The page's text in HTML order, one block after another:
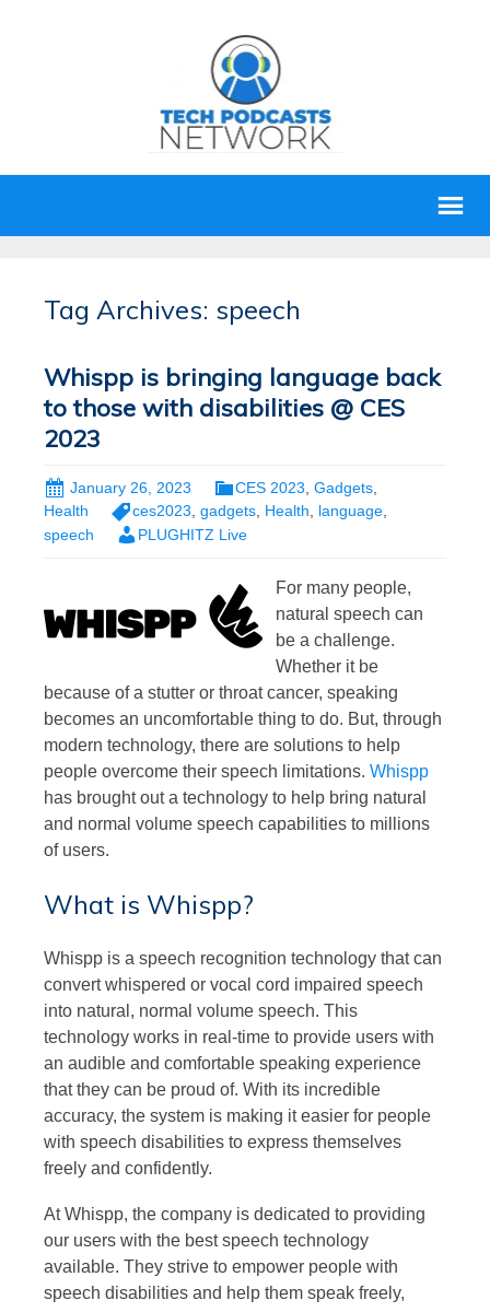
Tag Archives: speech
Whispp is bringing language back
to those with disabilities @ CES
2023
January 26, 2023 CES 2023 Gadgets
Health
ces2023, gadgets, Health, language,
speech
PLUGHITZ Live
For many people,
natural speech can
be a challenge.
Whether it be
because of a stutter or throat cancer, speaking
becomes an uncomfortable thing to do. But, through
modern technology, there are solutions to help
people overcome their speech limitations. Whispp
has brought out a technology to help bring natural
and normal volume speech capabilities to millions
of users.
What is Whispp?
Whispp is a speech recognition technology that can
convert whispered or vocal cord impaired speech
into natural, normal volume speech. This
technology works in real-time to provide users with
an audible and comfortable speaking experience
that they can be proud of. With its incredible
accuracy, the system is making it easier for people
with speech disabilities to express themselves
freely and confidently.
At Whispp, the company is dedicated to providing
our users with the best speech technology
available. They strive to empower people with
speech disabilities and help them speak freely,